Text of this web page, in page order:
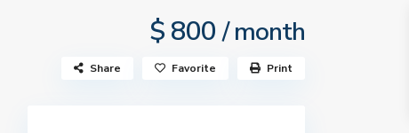
$ 800/ month
Share Favorite Print